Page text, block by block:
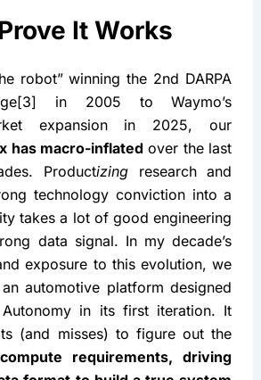
It Works
robot” winning the 2nd DARPA
in 2005 to Waymo’s
has macro-inflated over the last
Productizing research and
technology conviction into a
takes a lot of good engineering
data signal. In my decade’s
exposure to this evolution, we
automotive platform designed
in its first iteration. It
requirements, driving